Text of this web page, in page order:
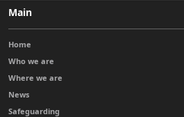
Main
Home
Who we are
Where we are
News
Safeguarding